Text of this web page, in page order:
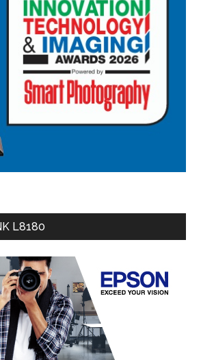
L8180